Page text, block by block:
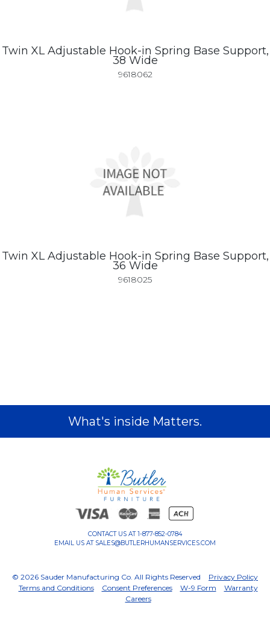
Twin XL Adjustable Hook-in Spring Base Support,
38 Wide
9618062
Twin XL Adjustable Hook-in Spring Base Support,
36 Wide
9618025
What's inside Matters.
CONTACT US AT1-877-852-0784
EMAIL US AT SALES@BUTLERHUMANSERVICES.COM
© 2026 Sauder Manufacturing Co. All Rights Reserved
Privacy Policy
Terms and Conditions
Consent Preferences W-9 Form
Warranty
Careers